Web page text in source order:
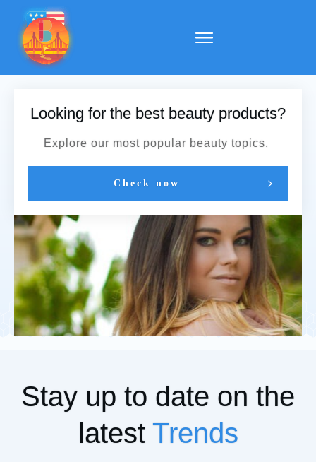
Looking for the best beauty products?
Explore our most popular beauty topics.
Check now
Stay up to date on the
latest Trends